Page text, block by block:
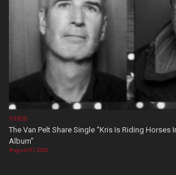
VIDEOS
The Van Pelt Share Single “Kris Is Riding Horses
Album”
August 07, 2026